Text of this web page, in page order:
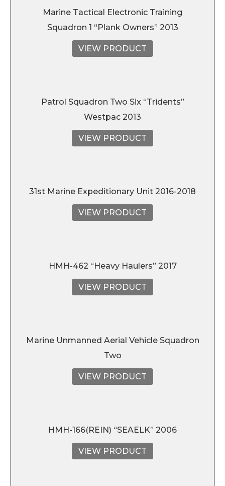
Marine Tactical Electronic Training
Squadron 1 “Plank Owners” 2013
VIEW PRODUCT
Patrol Squadron Two Six “Tridents”
Westpac 2013
VIEW PRODUCT
31st Marine Expeditionary Unit 2016-2018
VIEW PRODUCT
HMH-462 “Heavy Haulers” 2017
VIEW PRODUCT
Marine Unmanned Aerial Vehicle Squadron
Two
VIEW PRODUCT
HMH-166(REIN) “SEAELK” 2006
VIEW PRODUCT